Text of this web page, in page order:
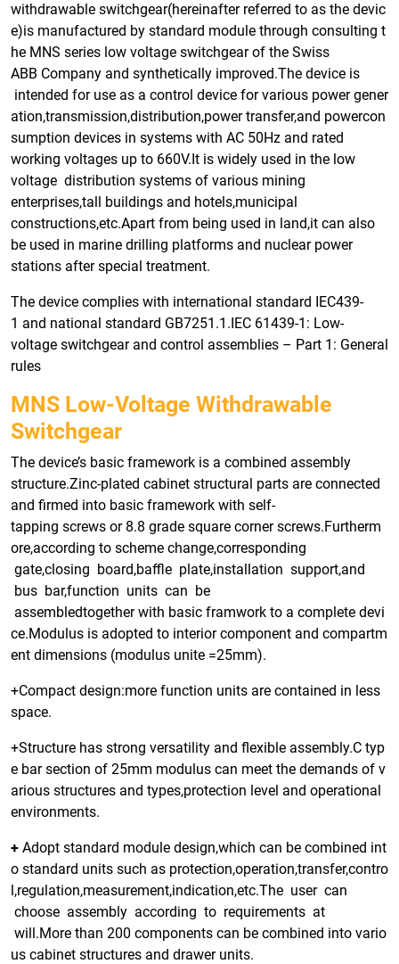
withdrawable switchgear(hereinafter referred to as the devic
e)is manufactured by standard module through consulting t
he MNS series low voltage switchgear of the Swiss
ABB Company and synthetically improved.The device is
intended for use as a control device for various power gener
ation,transmission,distribution,power transfer,and powercon
sumption devices in systems with AC 50Hz and rated
working voltages up to 660V.It is widely used in the low
voltage distribution systems of various mining
enterprises,tall buildings and hotels,municipal
constructions,etc.Apart from being used in land,it can also
be used in marine drilling platforms and nuclear power
stations after special treatment.
The device complies with international standard IEC439-
1 and national standard GB7251.1.IEC 61439-1: Low-
voltage switchgear and control assemblies – Part 1: General
rules
MNS Low-Voltage Withdrawable
Switchgear
The device’s basic framework is a combined assembly
structure.Zinc-plated cabinet structural parts are connected
and firmed into basic framework with self-
tapping screws or 8.8 grade square corner screws.Furtherm
ore,according to scheme change,corresponding
gate,closing board,baffle plate,installation support,and
bus bar,function units can be
assembledtogether with basic framwork to a complete devi
ce.Modulus is adopted to interior component and compartm
ent dimensions (modulus unite =25mm).
+Compact design:more function units are contained in less
space.
+Structure has strong versatility and flexible assembly.C typ
e bar section of 25mm modulus can meet the demands of v
arious structures and types,protection level and operational
environments.
+ Adopt standard module design,which can be combined int
o standard units such as protection,operation,transfer,contro
l,regulation,measurement,indication,etc.The user can
choose assembly according to requirements at
will.More than 200 components can be combined into vario
us cabinet structures and drawer units.